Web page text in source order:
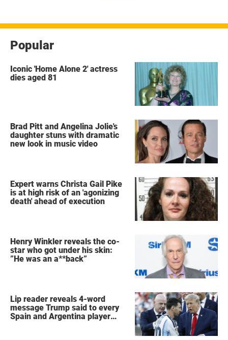
Popular
Iconic 'Home Alone 2' actress
dies aged 81
Brad Pitt and Angelina Jolie's
daughter stuns with dramatic
new look in music video
Expert warns Christa Gail Pike
is at high risk of an 'agonizing
death' ahead of execution
Henry Winkler reveals the co-
star who got under his skin:
”He was an a**back”
Lip reader reveals 4-word
message Trump said to every
Spain and Argentina player